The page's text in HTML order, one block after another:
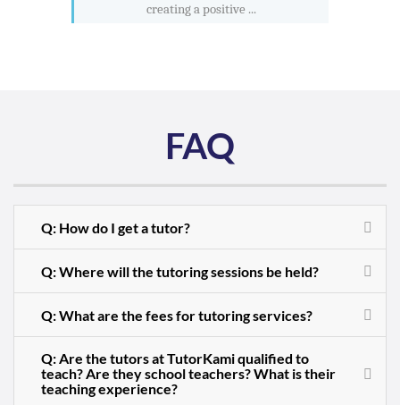
creating a positive ...
FAQ
Q: How do I get a tutor?
Q: Where will the tutoring sessions be held?
Q: What are the fees for tutoring services?
Q: Are the tutors at TutorKami qualified to
teach? Are they school teachers? What is their
teaching experience?